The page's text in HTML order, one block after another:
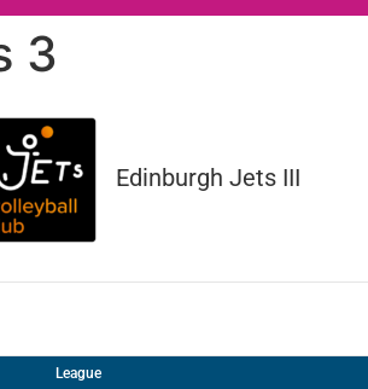
3
Edinburgh Jets III
League